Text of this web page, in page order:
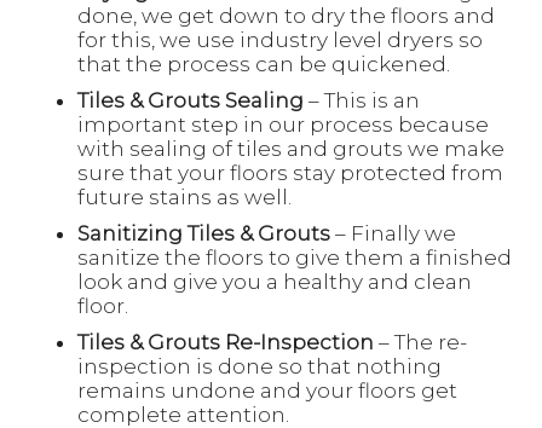
done, we get down to dry the floors and
for this, we use industry level dryers so
that the process can be quickened.
Tiles & Grouts Sealing – This is an
important step in our process because
with sealing of tiles and grouts we make
sure that your floors stay protected from
future stains as well.
Sanitizing Tiles & Grouts – Finally we
sanitize the floors to give them a finished
look and give you a healthy and clean
floor.
Tiles & Grouts Re-Inspection – The re-
inspection is done so that nothing
remains undone and your floors get
complete attention.